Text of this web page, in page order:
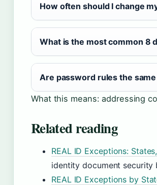
How often should I change
What is the most common 8
Are password rules the
What this means: addressing
Related reading
REAL ID Exceptions:
identity document security
REAL ID Exceptions by